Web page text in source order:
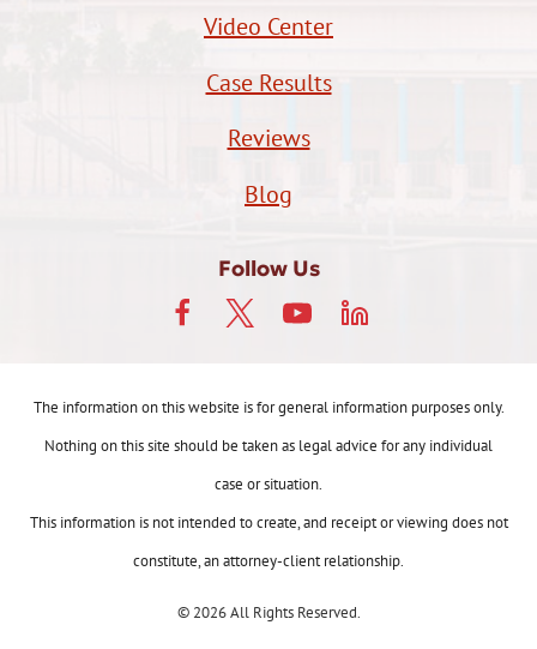
Video Center
Case Results
Reviews
Blog
Follow Us
The information on this website is for general information purposes only.
Nothing on this site should be taken as legal advice for any individual
case or situation.
This information is not intended to create, and receipt or viewing does not
constitute, an attorney-client relationship.
© 2026 All Rights Reserved.